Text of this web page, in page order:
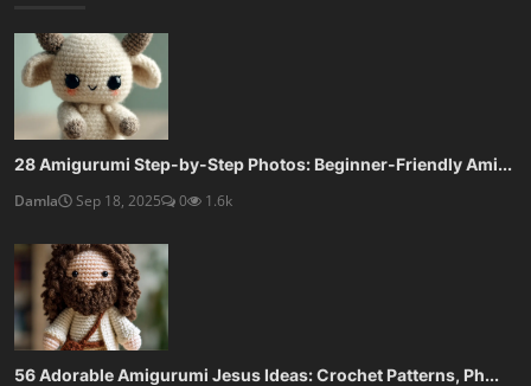
28 Amigurumi Step-by-Step Photos: Beginner-Friendly Ami...
Damla
Sep 18, 2025 0 1.6k
56 Adorable Amigurumi Jesus Ideas: Crochet Patterns, Ph...